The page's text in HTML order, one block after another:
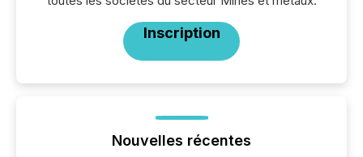
Inscription
Nouvelles récentes